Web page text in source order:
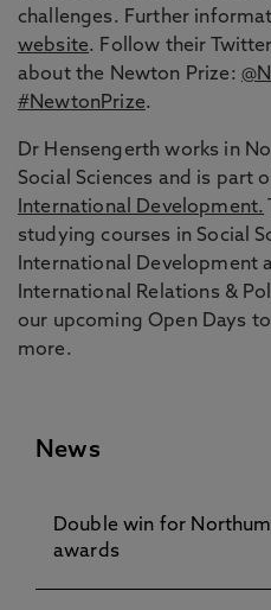
challenges. Further
website. Follow their
about the Newton Prize:
#NewtonPrize.
Dr Hensengerth works in
Social Sciences and is part
International Development.
studying courses in Social
International Development
International Relations &
our upcoming Open Days
more.
News
Double win for
awards